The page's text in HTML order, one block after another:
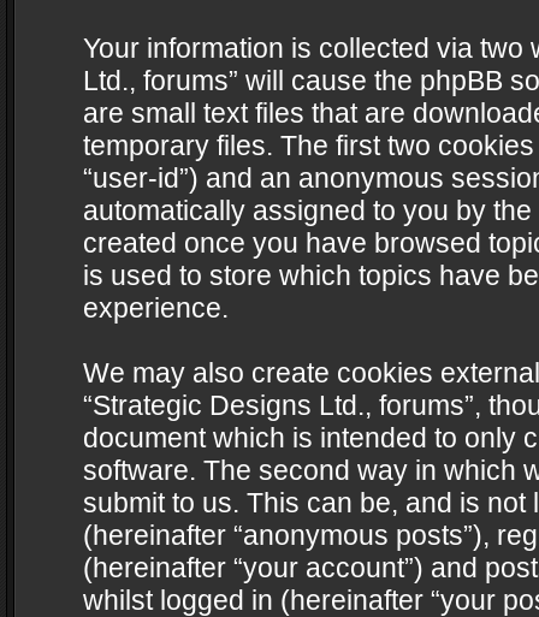
Your information is collected via two
Ltd., forums” will cause the phpBB
are small text files that are
temporary files. The first two
“user-id”) and an anonymous
automatically assigned to you by
created once you have browsed
is used to store which topics have
experience.
We may also create cookies
“Strategic Designs Ltd., forums”,
document which is intended to only
software. The second way in which
submit to us. This can be, and is
(hereinafter “anonymous posts”),
(hereinafter “your account”) and
whilst logged in (hereinafter “your